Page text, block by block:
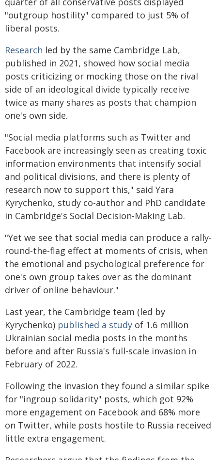
"outgroup hostility" compared to just 5% of
liberal posts.
Research led by the same Cambridge Lab,
published in 2021, showed how social media
posts criticizing or mocking those on the rival
side of an ideological divide typically receive
twice as many shares as posts that champion
one's own side.
"Social media platforms such as Twitter and
Facebook are increasingly seen as creating toxic
information environments that intensify social
and political divisions, and there is plenty of
research now to support this," said Yara
Kyrychenko, study co-author and PhD candidate
in Cambridge's Social Decision-Making Lab.
"Yet we see that social media can produce a rally-
round-the-flag effect at moments of crisis, when
the emotional and psychological preference for
one's own group takes over as the dominant
driver of online behaviour."
Last year, the Cambridge team (led by
Kyrychenko) published a study of 1.6 million
Ukrainian social media posts in the months
before and after Russia's full-scale invasion in
February of 2022.
Following the invasion they found a similar spike
for "ingroup solidarity" posts, which got 92%
more engagement on Facebook and 68% more
on Twitter, while posts hostile to Russia received
little extra engagement.